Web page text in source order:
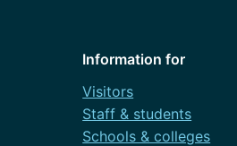
Information for
Visitors
Staff & students
Schools & colleges